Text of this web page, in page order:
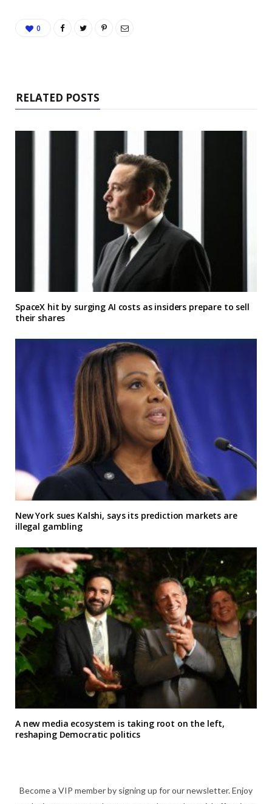
0
RELATED POSTS
SpaceX hit by surging AI costs as insiders prepare to sell
their shares
New York sues Kalshi, says its prediction markets are
illegal gambling
A new media ecosystem is taking root on the left,
reshaping Democratic politics
Become a VIP member by signing up for our newsletter. Enjoy